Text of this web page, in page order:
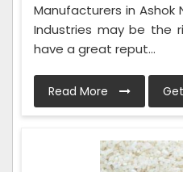
Manufacturers in Ashok
Industries may be the
have a great reput...
Read More